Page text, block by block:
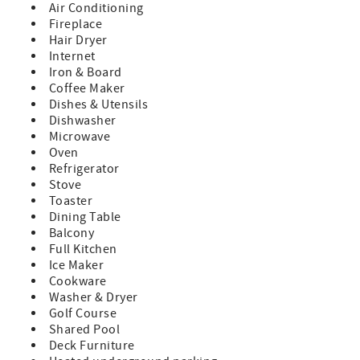
Tahoe Exclusive Vacation Rentals upon booking
- Please note that check-in time for arrivals on December
26 - January 3 and February 13 - 20 is 5:00pm.
- Check-in 4PM/Checkout 10AM
- No pets
- No smoking
TOT Placer County Cert #85597
Air Conditioning
Fireplace
Hair Dryer
Internet
Iron & Board
Coffee Maker
Dishes & Utensils
Dishwasher
Microwave
Oven
Refrigerator
Stove
Toaster
Dining Table
Balcony
Full Kitchen
Ice Maker
Cookware
Washer & Dryer
Golf Course
Shared Pool
Deck Furniture